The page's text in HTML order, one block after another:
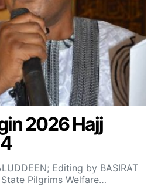
2026 Hajj
Editing by BASIRAT
Pilgrims Welfare…